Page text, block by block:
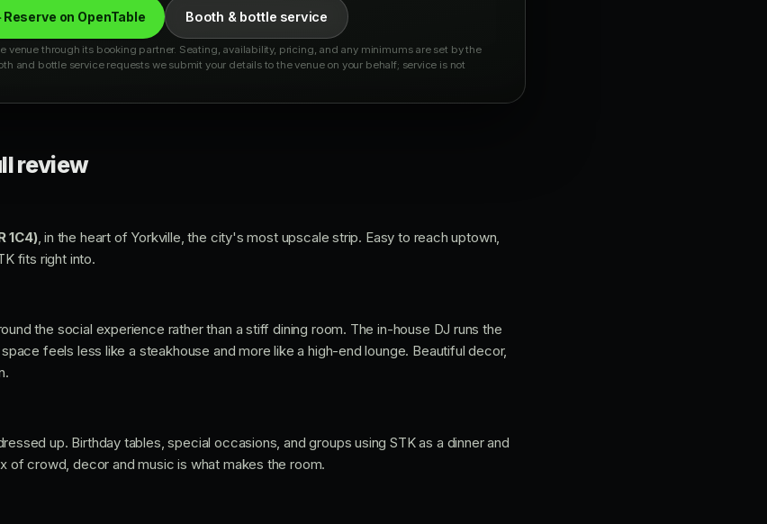
Reserve on OpenTable Booth & bottle service
venue through its booking partner. Seating, availability, pricing, and any minimums are set by the
and bottle service requests we submit your details to the venue on your behalf; service is not
review
1C4), in the heart of Yorkville, the city's most upscale strip. Easy to reach uptown,
fits right into.
the social experience rather than a stiff dining room. The in-house DJ runs the
feels less like a steakhouse and more like a high-end lounge. Beautiful decor,
up. Birthday tables, special occasions, and groups using STK as a dinner and
of crowd, decor and music is what makes the room.